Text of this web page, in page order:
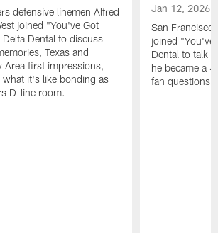
defensive linemen Alfred
joined "You've Got
Dental to discuss
Texas and
Area first impressions,
it's like bonding as
D-line room.
Jan 12, 2026
San Francisco
joined "You've
Dental to talk
he became a
fan questions,